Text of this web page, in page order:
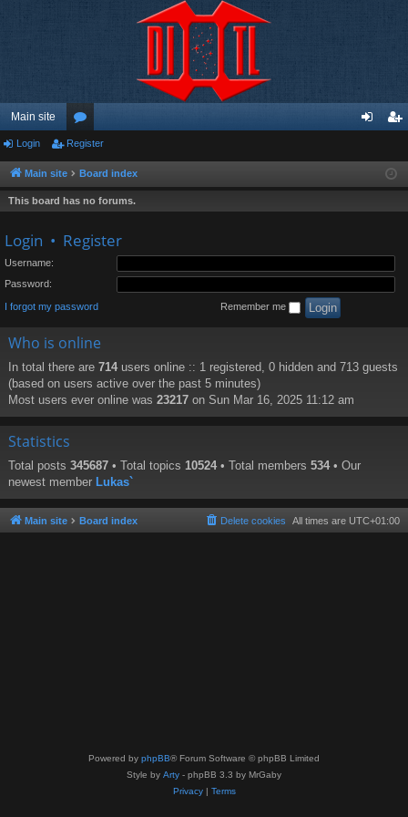
Main site
or
u
m
ist
Login Register
Main site Board index
This board has no forums.
Login • Register
Username:
Password:
I forgot my password Remember me
Who is online
In total there are 714 users online :: 1 registered, 0 hidden and 713 guests
(based on users active over the past 5 minutes)
Most users ever online was 23217 on Sun Mar 16, 2025 11:12 am
Statistics
Total posts 345687 • Total topics 10524 • Total members 534 • Our
newest member Lukas`
Main site Board index All times are UTC+01:00
Delete cookies
Powered by phpBB® Forum Software © phpBB Limited
Style by Arty - phpBB 3.3 by MrGaby
Privacy| Terms